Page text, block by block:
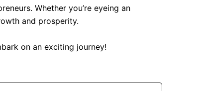
Whether you’re eyeing an
and prosperity.
on an exciting journey!